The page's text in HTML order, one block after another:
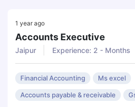
1 year ago
Accounts Executive
Jaipur
Experience: 2 - Months
Financial Accounting Ms excel
Accounts payable & receivable